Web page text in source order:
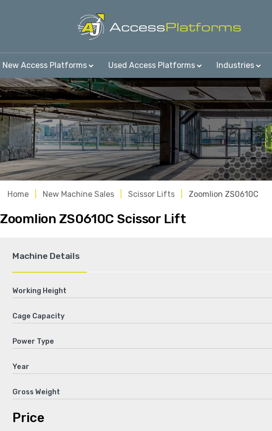
New Access Platforms Used Access Platforms Industries
Home New Machine Sales Scissor Lifts Zoomlion ZS0610C
Zoomlion ZS0610C Scissor Lift
Machine Details
Working Height
Cage Capacity
Power Type
Year
Gross Weight
Price